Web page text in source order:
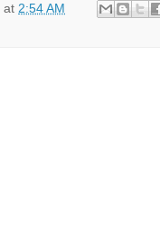
at 2:54 AM